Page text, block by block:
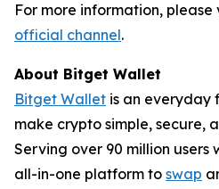
For more information, please
official channel.
About Bitget Wallet
Bitget Wallet is an everyday
make crypto simple, secure,
Serving over 90 million
all-in-one platform to swap